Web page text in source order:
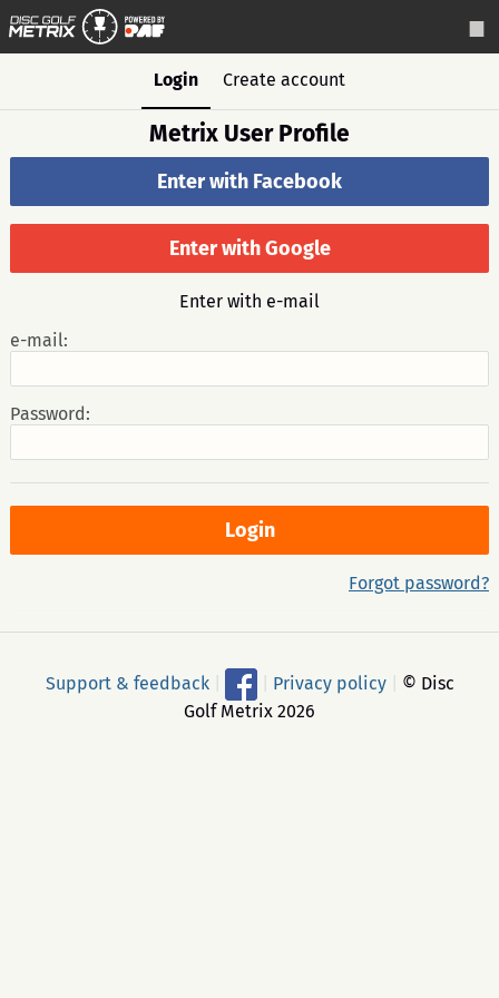
Login Create account
Metrix User Profile
Enter with Facebook
Enter with Google
Enter with e-mail
e-mail:
Password:
Forgot password?
Support & feedback Privacy policy
© Disc
Golf Metrix 2026